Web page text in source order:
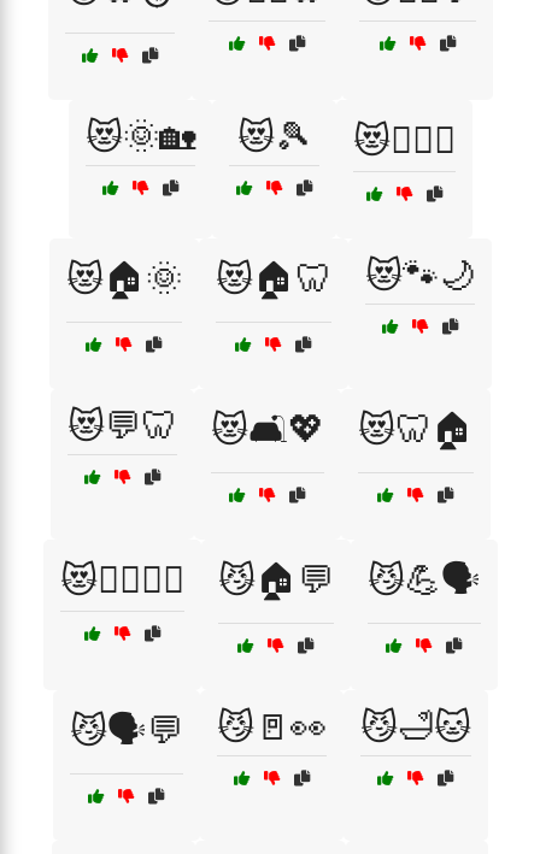
😻🌞🏡 😻🎾 😻🏋️‍♀️🦷
😻🏠🌞 😻🏠🦷 😻🐾🌙
😻💬🦷 😻🛋️💖 😻🦷🏠
😻🧘‍♀️🏋️‍♂️ 😼🏠💬 😼💪🗣️
😼🗣️💬 😼🚪👀 😼🛁🐱